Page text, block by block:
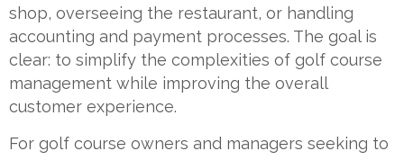
shop, overseeing the restaurant, or handling
accounting and payment processes. The goal is
clear: to simplify the complexities of golf course
management while improving the overall
customer experience.
For golf course owners and managers seeking to